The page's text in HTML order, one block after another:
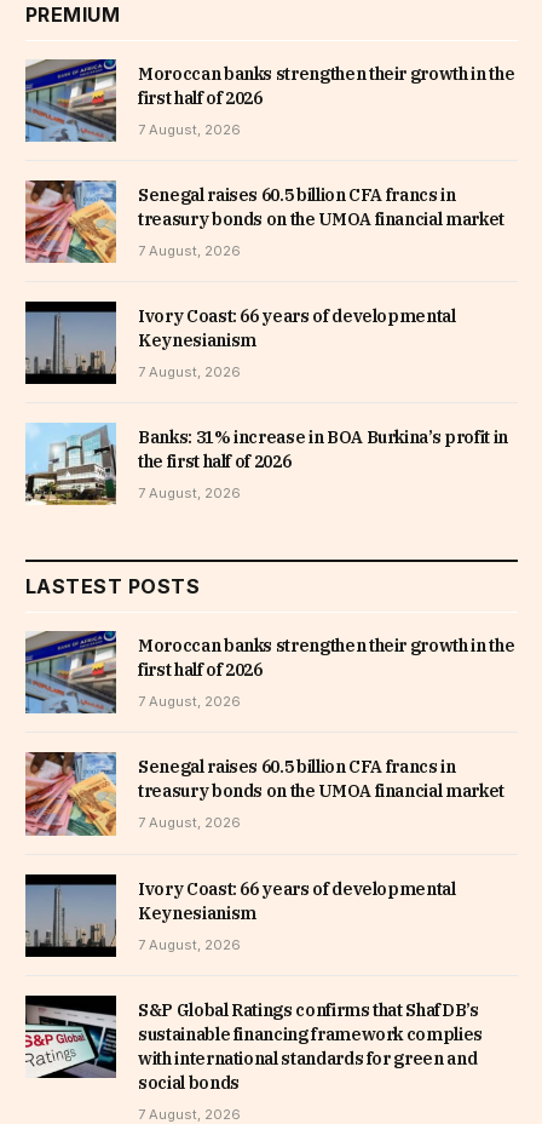
PREMIUM
Moroccan banks strengthen their growth in the
first half of 2026
7 August, 2026
Senegal raises 60.5 billion CFA francs in
treasury bonds on the UMOA financial market
7 August, 2026
Ivory Coast: 66 years of developmental
Keynesianism
7 August, 2026
Banks: 31% increase in BOA Burkina’s profit in
the first half of 2026
7 August, 2026
LASTEST POSTS
Moroccan banks strengthen their growth in the
first half of 2026
7 August, 2026
Senegal raises 60.5 billion CFA francs in
treasury bonds on the UMOA financial market
7 August, 2026
Ivory Coast: 66 years of developmental
Keynesianism
7 August, 2026
S&P Global Ratings confirms that ShafDB’s
sustainable financing framework complies
with international standards for green and
social bonds
7 August, 2026